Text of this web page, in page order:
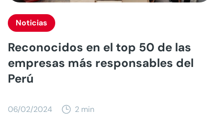
Noticias
Reconocidos en el top 50 de las
empresas más responsables del
Perú
06/02/2024 2 min